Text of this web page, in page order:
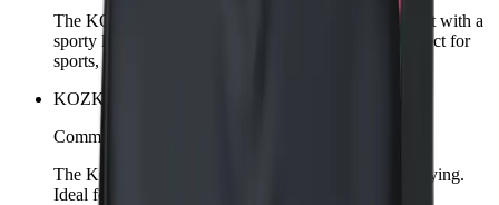
The KOZKEE T-Shirt for women offers a feminine fit with a
sporty look. Comfortable, stylish, and versatile – perfect for
sports, leisure, or as fan wear.
KOZKEE Towel
Comming soon
The KOZKEE Towel is soft, absorbent, and quick-drying.
Ideal for training, matches, or leisure.